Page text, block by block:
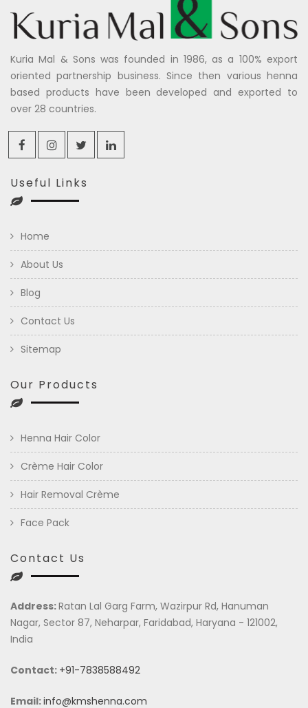
Kuria Mal & Sons was founded in 1986, as a 100% export
oriented partnership business. Since then various henna
based products have been developed and exported to
over 28 countries.
Useful Links
Home
About Us
Blog
Contact Us
Sitemap
Our Products
Henna Hair Color
Crème Hair Color
Hair Removal Crème
Face Pack
Contact Us
Address:Ratan Lal Garg Farm, Wazirpur Rd, Hanuman
Nagar, Sector 87, Neharpar, Faridabad, Haryana - 121002,
India
Contact: +91-7838588492
Email:info@kmshenna.com